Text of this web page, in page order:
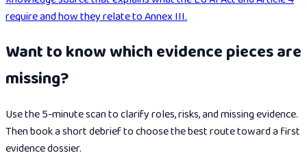
require and how they relate to Annex III.
Want to know which evidence pieces are
missing?
Use the 5-minute scan to clarify roles, risks, and missing evidence.
Then book a short debrief to choose the best route toward a first
evidence dossier.